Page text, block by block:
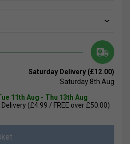
Saturday Delivery (£12.00)
Saturday 8th Aug
11th Aug - Thu 13th Aug
(£4.99 / FREE over £50.00)